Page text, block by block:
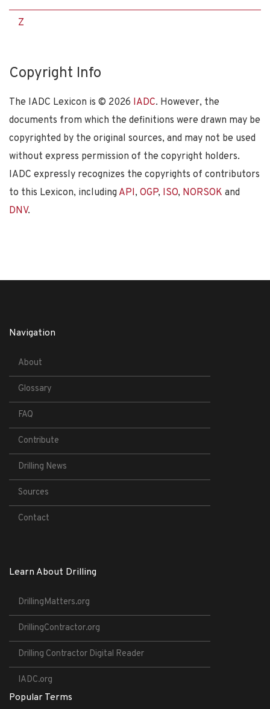
Z
Copyright Info
The IADC Lexicon is © 2026 IADC. However, the
documents from which the definitions were drawn may be
copyrighted by the original sources, and may not be used
without express permission of the copyright holders.
IADC expressly recognizes the copyrights of contributors
to this Lexicon, including API, OGP, ISO, NORSOK and
DNV.
Navigation
About
Glossary
FAQ
Contribute
Drilling News
Sources
Contact
Learn About Drilling
DrillingMatters.org
DrillingContractor.org
Drilling Contractor Digital Reader
IADC.org
Popular Terms